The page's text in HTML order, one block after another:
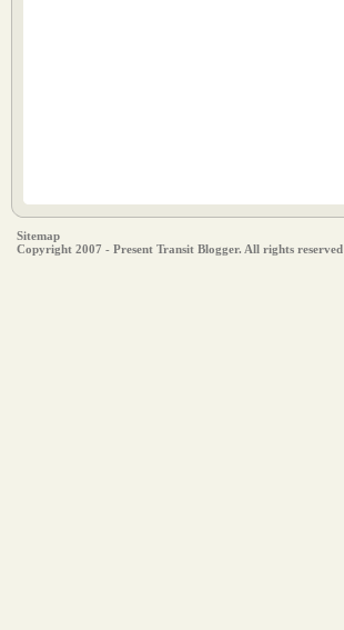
Sitemap
Copyright 2007 - Present Transit Blogger. All rights reserved